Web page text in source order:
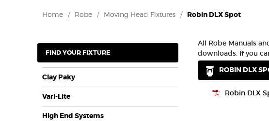
Home / Robe / Moving Head Fixtures / Robin DLX Spot
All Robe Manuals
downloads. If you
ROBIN DLX
Robin DLX
FIND YOUR FIXTURE
Clay Paky
Vari-Lite
High End Systems